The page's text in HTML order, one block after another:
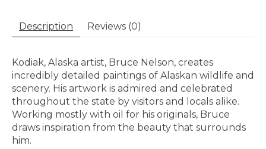
Description Reviews (0)
Kodiak, Alaska artist, Bruce Nelson, creates
incredibly detailed paintings of Alaskan wildlife and
scenery. His artwork is admired and celebrated
throughout the state by visitors and locals alike.
Working mostly with oil for his originals, Bruce
draws inspiration from the beauty that surrounds
him.